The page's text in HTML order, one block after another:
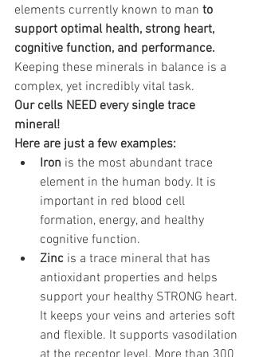
elements currently known to man to
support optimal health, strong heart,
cognitive function, and performance.
Keeping these minerals in balance is a
complex, yet incredibly vital task.
Our cells NEED every single trace
mineral!
Here are just a few examples:
Iron is the most abundant trace
element in the human body. It is
important in red blood cell
formation, energy, and healthy
cognitive function.
Zinc is a trace mineral that has
antioxidant properties and helps
support your healthy STRONG heart.
It keeps your veins and arteries soft
and flexible. It supports vasodilation